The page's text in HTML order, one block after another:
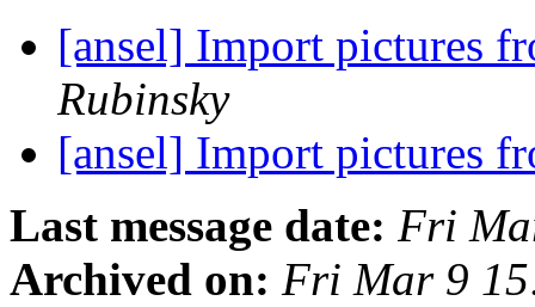
[ansel] Import pictures
Rubinsky
[ansel] Import pictures
Last message date: Fri
Archived on: Fri Mar 9